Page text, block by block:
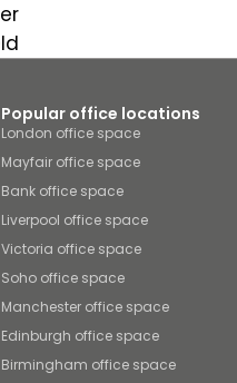
Popular office locations
London office space
Mayfair office space
Bank office space
Liverpool office space
Victoria office space
Soho office space
Manchester office space
Edinburgh office space
Birmingham office space